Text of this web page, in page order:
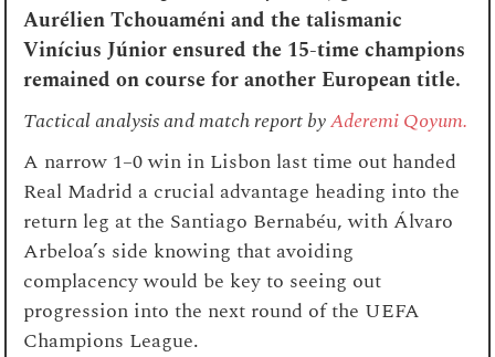
Aurélien Tchouaméni and the talismanic
Vinícius Júnior ensured the 15-time champions
remained on course for another European title.
Tactical analysis and match report byAderemi Qoyum.
A narrow 1–0 win in Lisbon last time out handed
Real Madrid a crucial advantage heading into the
return leg at the Santiago Bernabéu, with Álvaro
Arbeloa’s side knowing that avoiding
complacency would be key to seeing out
progression into the next round of the UEFA
Champions League.